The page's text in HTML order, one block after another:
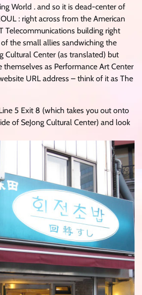
World . and so it is dead-center of
: right across from the American
Telecommunications building right
the small allies sandwiching the
Cultural Center (as translated) but
as Performance Art Center
URL address – think of it as The
5 Exit 8 (which takes you out onto
of SeJong Cultural Center) and look